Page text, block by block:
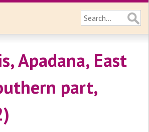
Apadana, East
part,